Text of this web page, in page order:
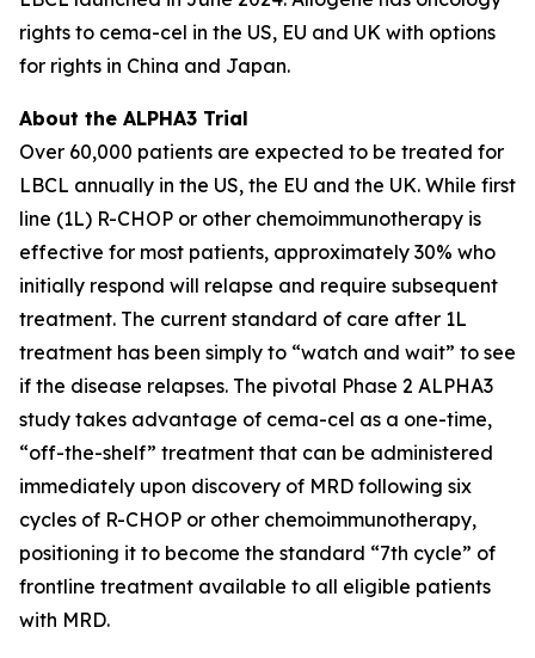
rights to cema-cel in the US, EU and UK with options
for rights in China and Japan.
About the ALPHA3 Trial
Over 60,000 patients are expected to be treated for
LBCL annually in the US, the EU and the UK. While first
line (1L) R-CHOP or other chemoimmunotherapy is
effective for most patients, approximately 30% who
initially respond will relapse and require subsequent
treatment. The current standard of care after 1L
treatment has been simply to “watch and wait” to see
if the disease relapses. The pivotal Phase 2 ALPHA3
study takes advantage of cema-cel as a one-time,
“off-the-shelf” treatment that can be administered
immediately upon discovery of MRD following six
cycles of R-CHOP or other chemoimmunotherapy,
positioning it to become the standard “7th cycle” of
frontline treatment available to all eligible patients
with MRD.